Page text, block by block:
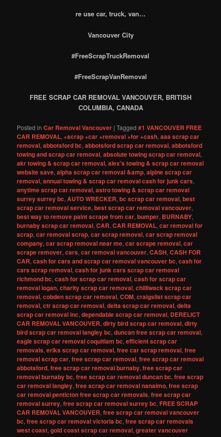
re use car, truck, van…
Vancouver City
#FreeScrapTruckRemoval
#FreeScrapVanRemoval
FREE SCRAP CAR REMOVAL VANCOUVER, BRITISH
COLUMBIA, CANADA
Posted in Car Removal Vancouver |Tagged #1 VANCOUVER FREE
CAR REMOVAL,+scrap +car +removal +for +cash,aaa scrap car
removal,abbotsford bc,abbotsford scrap car removal,abbotsford
towing and scrap car removal,absolute towing scrap car removal,
akr towing & scrap car removal,alex's towing & scrap car removal
website save,alpha scrap car removal &amp,alpine scrap car
removal,annual towing & scrap car removal cash for junk cars,
anytime scrap car removal,astro towing & scrap car removal
surrey surrey bc,AUTO WRECKER,bc scrap car removal,best
scrap car removal service,best scrap car removal vancouver,
best way to remove paint scrape from car,bumper, BURNABY,
burnaby scrap car removal,CAR,CAR REMOVAL,car removal for
scrap,car removal scrap,car scrap removal,car scrap removal
company,car scrap removal near me,car scrape removal,car
scrape remover,cars,car removal vancouver,CASH,CASH FOR
CAR,cash for cars and scrap car removal vancouver bc,cash for
cars scrap removal,cash for junk cars scrap car removal
richmond bc,cash for scrap car removal,cash for scrap car
removal logan,charity scrap car removal,chilliwack scrap car
removal,cobden scrap car removal,COM,craigslist scrap car
removal,ctr scrap car removal,delta scrap car removal,delta
scrap car removal inc,dependable scrap car removal, DERELICT
CAR REMOVAL VANCOUVER,dirty bird scrap car removal,dirty
bird scrap car removal langley bc,duncan free scrap car removal,
eagle scrap car removal coquitlam bc,efficient scrap car
removals,eriks scrap car removal,free car scrap removal,free
removal scrap car,free scrap car removal,free scrap car removal
abbotsford,free scrap car removal burnaby,free scrap car
removal burnaby bc,free scrap car removal duncan bc,free scrap
car removal langley,free scrap car removal nanaimo,free scrap
car removal penticton free scrap car removals,free scrap car
removal surrey,free scrap car removal surrey bc,FREE SCRAP
CAR REMOVAL VANCOUVER,free scrap car removal vancouver
bc,free scrap car removal victoria bc,free scrap car removals
west coast,gold coast scrap car removal,greater vancouver